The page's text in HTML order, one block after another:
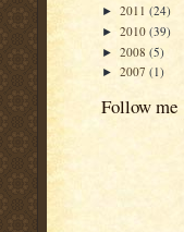
► 2011 (24)
► 2010 (39)
► 2008 (5)
► 2007 (1)
Follow me